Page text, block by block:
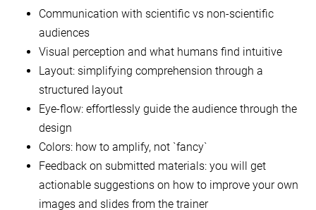
Communication with scientific vs non-scientific
audiences
Visual perception and what humans find intuitive
Layout: simplifying comprehension through a
structured layout
Eye-flow: effortlessly guide the audience through the
design
Colors: how to amplify, not `fancy`
Feedback on submitted materials: you will get
actionable suggestions on how to improve your own
images and slides from the trainer